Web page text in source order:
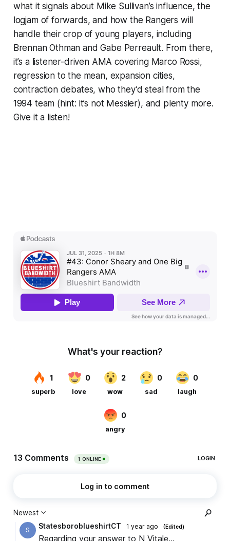
what it signals about Mike Sullivan’s influence, the
logjam of forwards, and how the Rangers will
handle their crop of young players, including
Brennan Othman and Gabe Perreault. From there,
it’s a listener-driven AMA covering Marco Rossi,
regression to the mean, expansion cities,
contraction debates, who they’d steal from the
1994 team (hint: it’s not Messier), and plenty more.
Give it a listen!